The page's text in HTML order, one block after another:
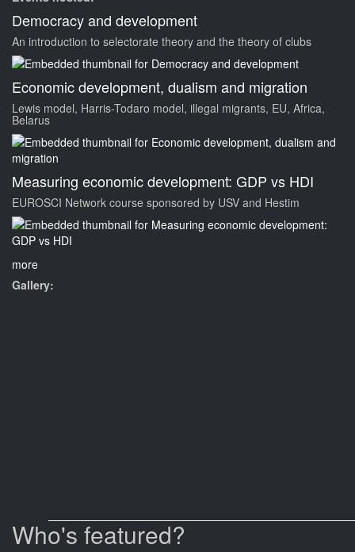
Democracy and development
An introduction to selectorate theory and the theory of clubs
Economic development, dualism and migration
Lewis model, Harris-Todaro model, illegal migrants, EU, Africa,
Belarus
Measuring economic development: GDP vs HDI
EUROSCI Network course sponsored by USV and Hestim
more
Gallery:
Who's featured?